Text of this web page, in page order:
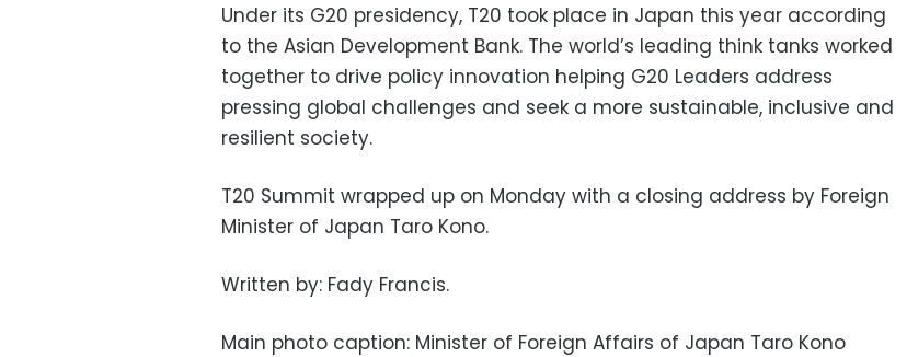
Under its G20 presidency, T20 took place in Japan this year according
to the Asian Development Bank. The world’s leading think tanks worked
together to drive policy innovation helping G20 Leaders address
pressing global challenges and seek a more sustainable, inclusive and
resilient society.
T20 Summit wrapped up on Monday with a closing address by Foreign
Minister of Japan Taro Kono.
Written by: Fady Francis.
Main photo caption: Minister of Foreign Affairs of Japan Taro Kono